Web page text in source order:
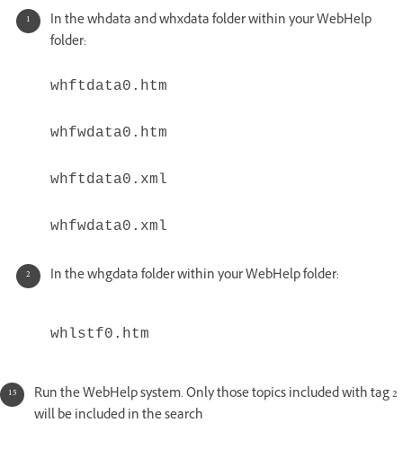
In the whdata and whxdata folder within your WebHelp
folder:
whftdata0.htm
whfwdata0.htm
whftdata0.xml
whfwdata0.xml
In the whgdata folder within your WebHelp folder:
whlstf0.htm
Run the WebHelp system. Only those topics included with tag 2
will be included in the search